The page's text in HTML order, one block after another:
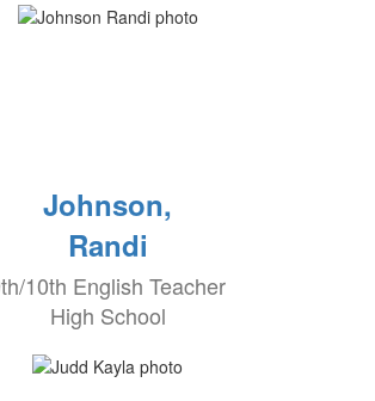
Johnson,
Randi
10th English Teacher
High School